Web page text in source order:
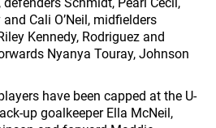
Cali O’Neil, midfielders
Kennedy, Rodriguez and
Nyanya Touray, Johnson
have been capped at the U-
up goalkeeper Ella McNeil,